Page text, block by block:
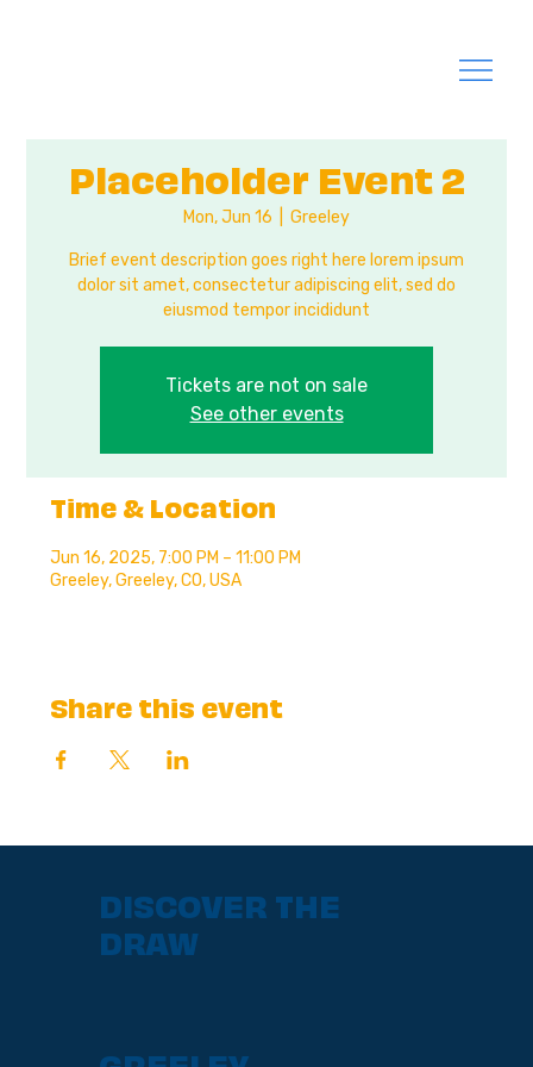
Placeholder Event 2
Mon, Jun 16 Greeley
Brief event description goes right here lorem ipsum
dolor sit amet, consectetur adipiscing elit, sed do
eiusmod tempor incididunt
Tickets are not on sale
See other events
Time & Location
Jun 16, 2025, 7:00 PM – 11:00 PM
Greeley, Greeley, CO, USA
Share this event
DISCOVER THE
DRAW